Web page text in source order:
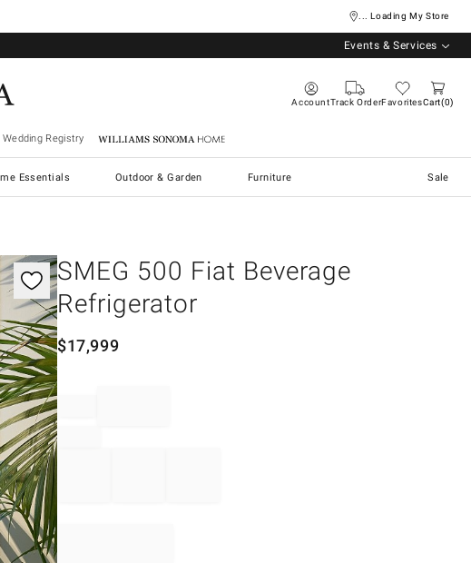
... Loading My Store
Events & Services
AccountTrack OrderFavoritesCart 0
Wedding Registry Williams Sonoma Home
Essentials Outdoor & Garden Furniture Sale
SMEG 500 Fiat Beverage
Refrigerator
$17,999